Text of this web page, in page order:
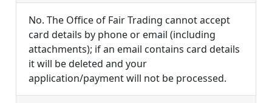
No. The Office of Fair Trading cannot accept
card details by phone or email (including
attachments); if an email contains card details
it will be deleted and your
application/payment will not be processed.